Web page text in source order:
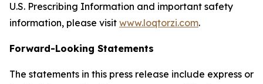
U.S. Prescribing Information and important safety
information, please visit www.loqtorzi.com.
Forward-Looking Statements
The statements in this press release include express or